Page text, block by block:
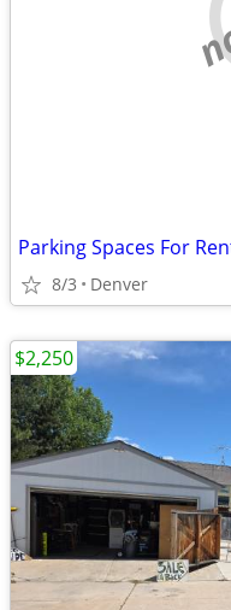
Parking Spaces For
8/3 Denver
$2,250